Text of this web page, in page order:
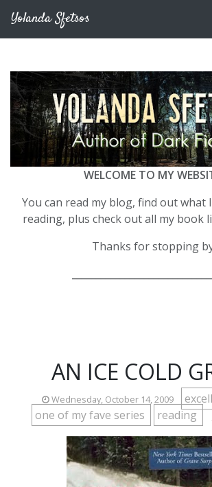
Yolanda Sfetsos
WELCOME TO MY
You can read my blog, find out what
reading, plus check out all my book
Thanks for stopping
AN ICE COLD
Wednesday, October 14, 2009
one of my fave series
reading